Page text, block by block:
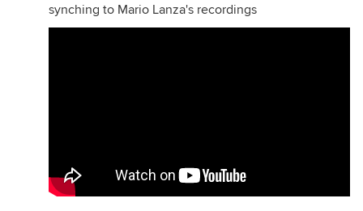
synching to Mario Lanza's recordings